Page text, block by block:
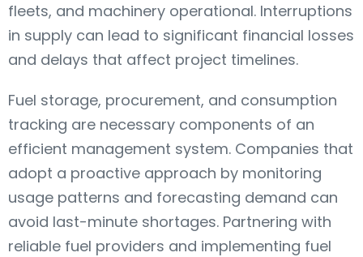
fleets, and machinery operational. Interruptions
in supply can lead to significant financial losses
and delays that affect project timelines.
Fuel storage, procurement, and consumption
tracking are necessary components of an
efficient management system. Companies that
adopt a proactive approach by monitoring
usage patterns and forecasting demand can
avoid last-minute shortages. Partnering with
reliable fuel providers and implementing fuel